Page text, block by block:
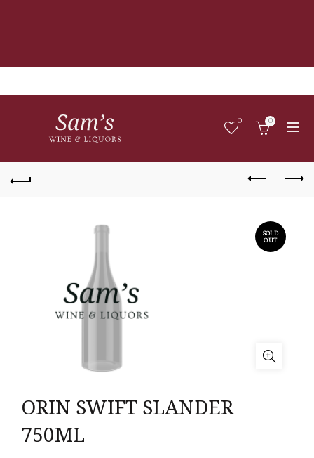
0 0
SOLD
OUT
ORIN SWIFT SLANDER
750ML